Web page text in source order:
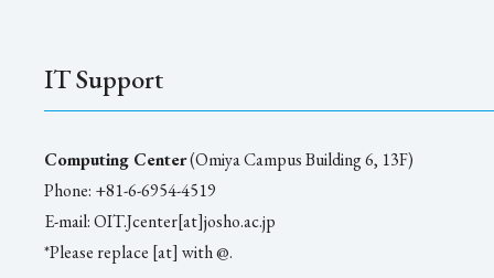
IT Support
Computing Center(Omiya Campus Building 6, 13F)
Phone: +81-6-6954-4519
E-mail: OIT.Jcenter[at]josho.ac.jp
*Please replace [at] with @.